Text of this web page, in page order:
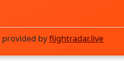
provided byflightradar.live